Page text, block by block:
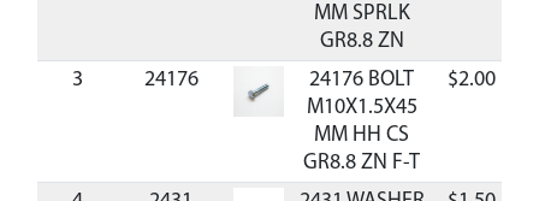
MM SPRLK
GR8.8 ZN
3 24176
24176 BOLT
M10X1.5X45
MM HH CS
GR8.8 ZN F-T
$2.00